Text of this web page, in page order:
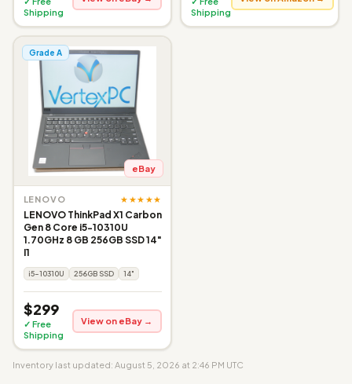
Shipping
Shipping
Grade A
eBay
LENOVO ★★★★★
LENOVO ThinkPad X1 Carbon
Gen 8 Core i5-10310U
1.70GHz 8 GB 256GB SSD 14"
I1
i5-10310U 256GB SSD 14"
$299
✓ Free
Shipping
View on eBay →
Inventory last updated: August 5, 2026 at 2:46 PM UTC